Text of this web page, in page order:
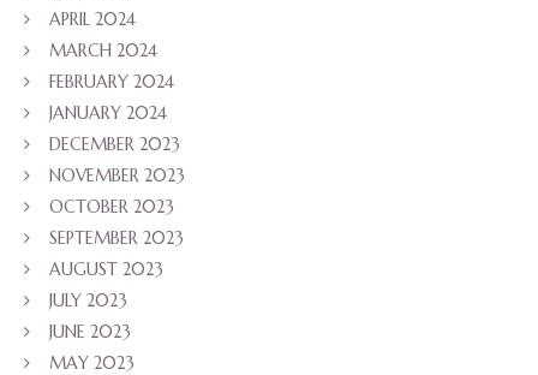
APRIL 2024
MARCH 2024
FEBRUARY 2024
JANUARY 2024
DECEMBER 2023
NOVEMBER 2023
OCTOBER 2023
SEPTEMBER 2023
AUGUST 2023
JULY 2023
JUNE 2023
MAY 2023